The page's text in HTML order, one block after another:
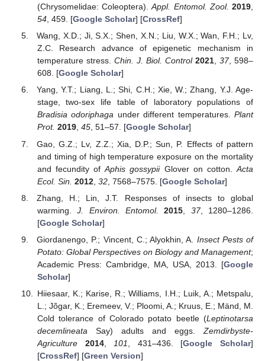
(Chrysomelidae: Coleoptera).Appl. Entomol. Zool. 2019
54, 459. [Google Scholar] [CrossRef]
Wang, X.D.; Ji, S.X.; Shen, X.N.; Liu, W.X.; Wan, F.H.; Lv,
Z.C. Research advance of epigenetic mechanism in
temperature stress. Chin. J. Biol. Control 2021, 37, 598–
608. [Google Scholar]
Yang, Y.T.; Liang, L.; Shi, C.H.; Xie, W.; Zhang, Y.J. Age-
stage, two-sex life table of laboratory populations of
Bradisia odoriphaga under different temperatures. Plant
Prot. 2019, 45, 51–57. [Google Scholar]
Gao, G.Z.; Lv, Z.Z.; Xia, D.P.; Sun, P. Effects of pattern
and timing of high temperature exposure on the mortality
and fecundity ofAphis gossypiiGlover on cotton.Acta
Ecol. Sin. 2012, 32, 7568–7575. [Google Scholar]
Zhang, H.; Lin, J.T. Responses of insects to global
warming.J. Environ. Entomol. 2015 37, 1280–1286.
[Google Scholar]
Giordanengo, P.; Vincent, C.; Alyokhin, A. Insect Pests of
Potato: Global Perspectives on Biology and Management;
Academic Press: Cambridge, MA, USA, 2013. [Google
Scholar]
Hiiesaar, K.; Karise, R.; Williams, I.H.; Luik, A.; Metspalu,
L.; Jõgar, K.; Eremeev, V.; Ploomi, A.; Kruus, E.; Mänd, M.
Cold tolerance of Colorado potato beetle (Leptinotarsa
decemlineata Say) adults and eggs. Zemdirbyste-
Agriculture
2014, 101 , 431–436. [Google Scholar]
[CrossRef] [Green Version]